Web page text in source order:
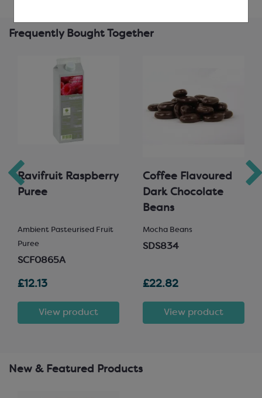
Frequently Bought Together
Ravifruit Raspberry
Puree
Ambient Pasteurised Fruit
Puree
SCF0865A
£12.13
View product
Coffee Flavoured
Dark Chocolate
Beans
Mocha Beans
SDS834
£22.82
View product
New & Featured Products